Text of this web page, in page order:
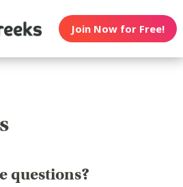
Join Now for Free!
questions?